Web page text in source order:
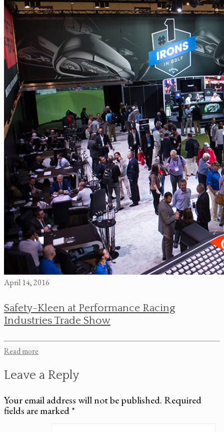
April 14, 2016
Safety-Kleen at Performance Racing
Industries Trade Show
Read more
Leave a Reply
Your email address will not be published. Required
fields are marked*